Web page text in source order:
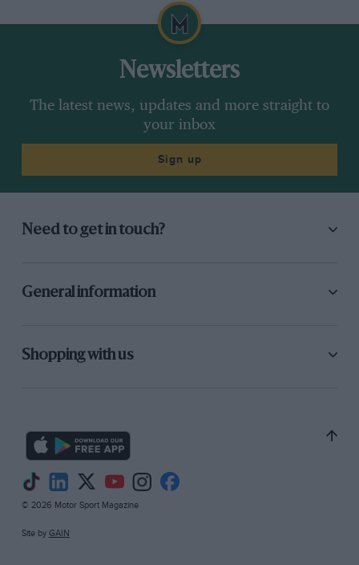
Newsletters
The latest news, updates and more straight to
your inbox
Sign up
Need to get in touch?
General information
Shopping with us
© 2026 Motor Sport Magazine
Site by GAIN